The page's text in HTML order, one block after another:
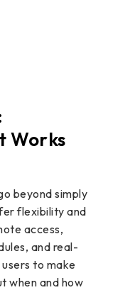
Works
beyond simply
flexibility and
access,
and real-
to make
when and how